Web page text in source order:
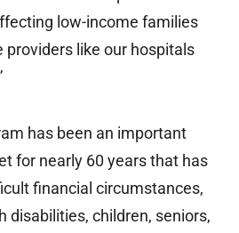
low-income families
providers like our hospitals
has been an important
for nearly 60 years that has
financial circumstances,
disabilities, children, seniors,